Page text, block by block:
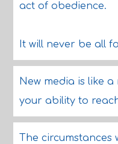
act of obedience.
It will never be all
New media is like
your ability to
The circumstances